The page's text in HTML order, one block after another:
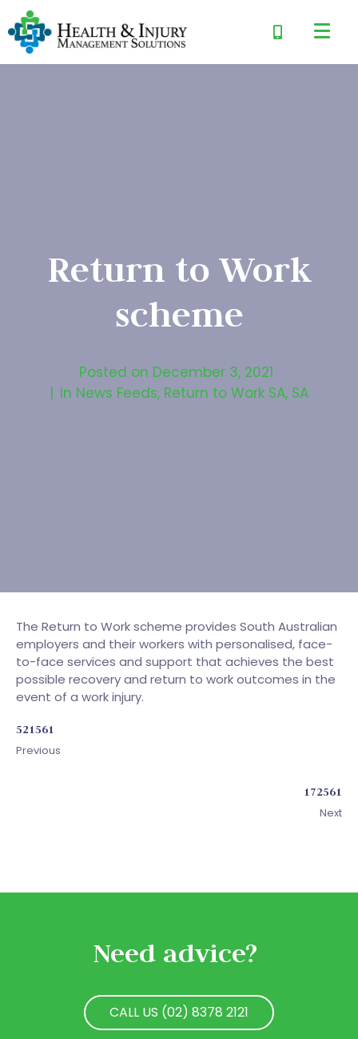
Return to Work
scheme
Posted on December 3, 2021
In News Feeds, Return to Work SA, SA
The Return to Work scheme provides South Australian
employers and their workers with personalised, face-
to-face services and support that achieves the best
possible recovery and return to work outcomes in the
event of a work injury.
521561
Previous
172561
Next
Need advice?
CALL US (02) 8378 2121